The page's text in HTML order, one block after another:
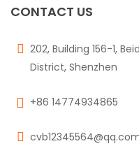
CONTACT US
202, Building 156-1,
District, Shenzhen
+86 14774934865